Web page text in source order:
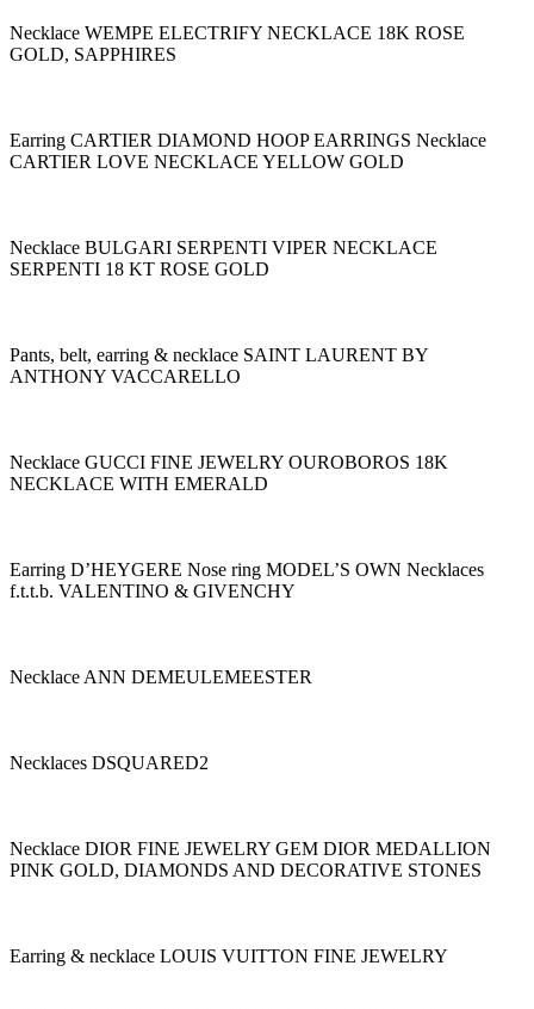
Necklace WEMPE ELECTRIFY NECKLACE 18K ROSE
GOLD, SAPPHIRES
Earring CARTIER DIAMOND HOOP EARRINGS Necklace
CARTIER LOVE NECKLACE YELLOW GOLD
Necklace BULGARI SERPENTI VIPER NECKLACE
SERPENTI 18 KT ROSE GOLD
Pants, belt, earring & necklace SAINT LAURENT BY
ANTHONY VACCARELLO
Necklace GUCCI FINE JEWELRY OUROBOROS 18K
NECKLACE WITH EMERALD
Earring D’HEYGERE Nose ring MODEL’S OWN Necklaces
f.t.t.b. VALENTINO & GIVENCHY
Necklace ANN DEMEULEMEESTER
Necklaces DSQUARED2
Necklace DIOR FINE JEWELRY GEM DIOR MEDALLION
PINK GOLD, DIAMONDS AND DECORATIVE STONES
Earring & necklace LOUIS VUITTON FINE JEWELRY